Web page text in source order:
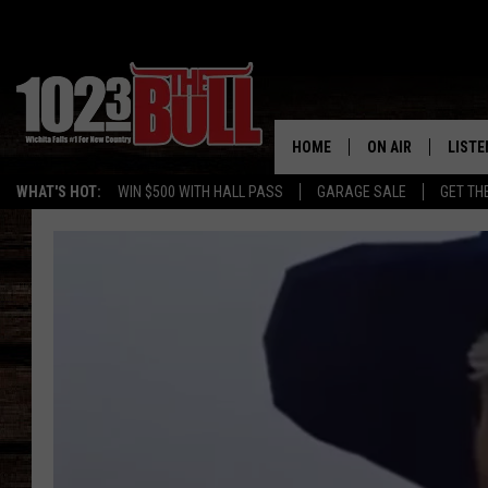
WHAT'S HOT: WIN $500 WITH HALL PASS GARAGE SALE GET
HOME ON AIR
SHOW SCHEDULE
ON